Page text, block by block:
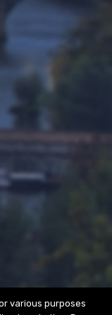
various purposes